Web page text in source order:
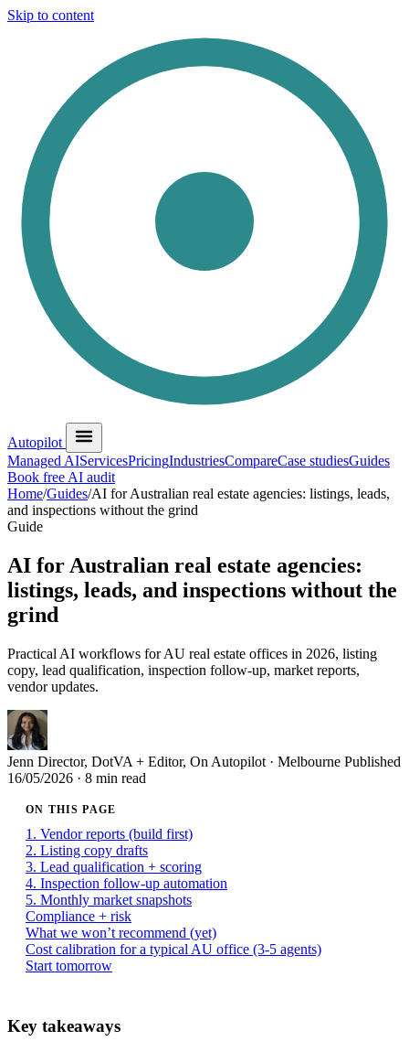
Skip to content
Autopilot
Managed AIServicesPricingIndustriesCompareCase studiesGuides
Book free AI audit
Home/Guides/AI for Australian real estate agencies: listings, leads,
and inspections without the grind
Guide
AI for Australian real estate agencies:
listings, leads, and inspections without the
grind
Practical AI workflows for AU real estate offices in 2026, listing
copy, lead qualification, inspection follow-up, market reports,
vendor updates.
Jenn Director, DotVA + Editor, On Autopilot · Melbourne Published
16/05/2026 · 8 min read
ON THIS PAGE
1. Vendor reports (build first)
2. Listing copy drafts
3. Lead qualification + scoring
4. Inspection follow-up automation
5. Monthly market snapshots
Compliance + risk
What we won’t recommend (yet)
Cost calibration for a typical AU office (3-5 agents)
Start tomorrow
Key takeaways